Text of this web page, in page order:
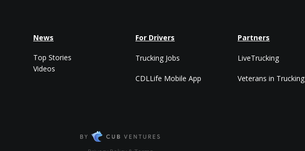
News
Top Stories
Videos
For Drivers
Trucking Jobs
CDLLife Mobile App
Partners
LiveTrucking
Veterans in Trucking